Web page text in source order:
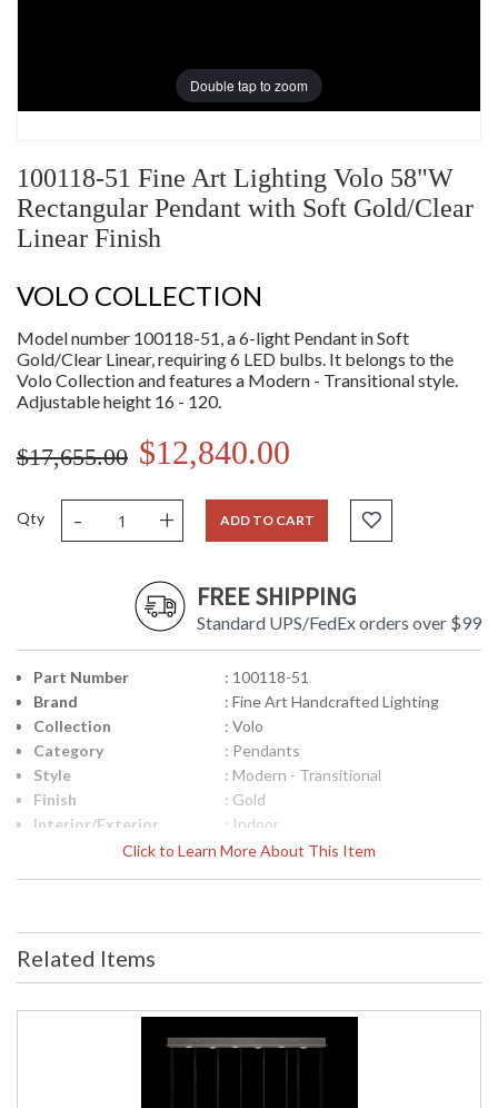
Double tap to zoom
100118-51 Fine Art Lighting Volo 58"W
Rectangular Pendant with Soft Gold/Clear
Linear Finish
VOLO COLLECTION
Model number 100118-51, a 6-light Pendant in Soft
Gold/Clear Linear, requiring 6 LED bulbs. It belongs to the
Volo Collection and features a Modern - Transitional style.
Adjustable height 16 - 120.
$17,655.00 $12,840.00
Qty - + ADD TO CART
FREE SHIPPING
Standard UPS/FedEx orders over $99
Click to Learn More About This Item
Part Number
: 100118-51
Brand
: Fine Art Handcrafted Lighting
Collection
: Volo
Category
: Pendants
Style
: Modern - Transitional
Finish
: Gold
Interior/Exterior
: Indoor
Width (inches)
: 58
Canopy
Item Weight (lbs.)
: 78
Safety Rating
: Meets Applicable UL Standards for
Indoor Dry Location
Related Items